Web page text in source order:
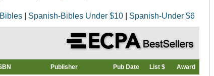
Spanish-Bibles Under $10 Spanish-Under $6
Publisher Pub Date List $ Award